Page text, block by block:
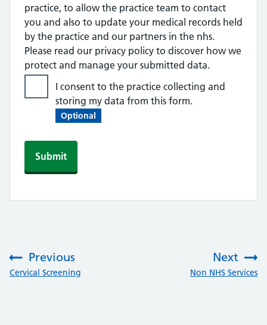
practice, to allow the practice team to contact
you and also to update your medical records held
by the practice and our partners in the nhs.
Please read our privacy policy to discover how we
protect and manage your submitted data.
I consent to the practice collecting and
storing my data from this form.
Optional
Previous
:Cervical Screening
Next
Non NHS Services